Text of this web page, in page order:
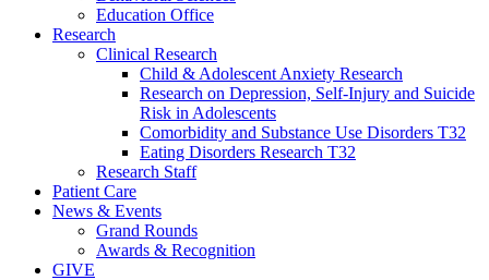
Education Office
Research
Clinical Research
Child & Adolescent Anxiety Research
Research on Depression, Self-Injury and Suicide
Risk in Adolescents
Comorbidity and Substance Use Disorders T32
Eating Disorders Research T32
Research Staff
Patient Care
News & Events
Grand Rounds
Awards & Recognition
GIVE